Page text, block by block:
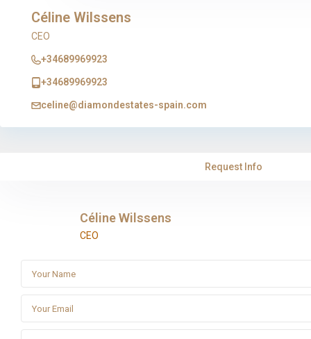
Céline Wilssens
CEO
+34689969923
+34689969923
celine@diamondestates-spain.com
Request Info
Céline Wilssens
CEO